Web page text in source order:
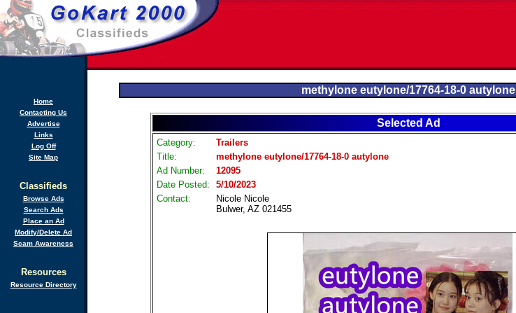
Home
Contacting Us
Advertise
Links
Log Off
Site Map
Classifieds
Browse Ads
Search Ads
Place an Ad
Modify/Delete Ad
Scam Awareness
Resources
Resource Directory
methylone eutylone/17764-18-0 autylone
Selected Ad
Category:
Trailers
Title:
methylone eutylone/17764-18-0 autylone
Ad Number:
12095
Date Posted:
5/10/2023
Contact:
Nicole Nicole
Bulwer, AZ 021455